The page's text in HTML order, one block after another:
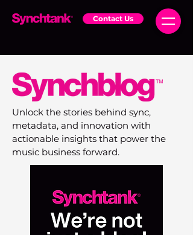
Contact Us
Unlock the stories behind sync,
metadata, and innovation with
actionable insights that power the
music business forward.